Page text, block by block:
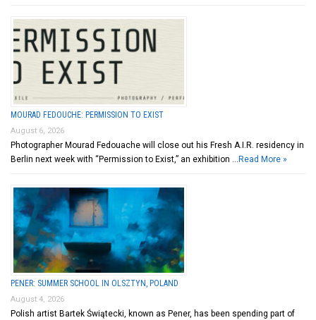
MOURAD FEDOUCHE: PERMISSION TO EXIST
August 6, 2026
Photographer Mourad Fedouache will close out his Fresh A.I.R. residency in
Berlin next week with “Permission to Exist,” an exhibition … Read More »
PENER: SUMMER SCHOOL IN OLSZTYN, POLAND
August 4, 2026
Polish artist Bartek Świątecki, known as Pener, has been spending part of